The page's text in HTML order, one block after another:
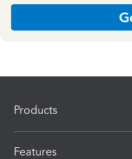
Products
Features